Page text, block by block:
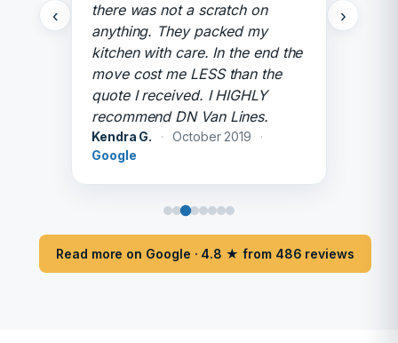
‹
there was not a scratch on
anything. They packed my
kitchen with care. In the end the
move cost me LESS than the
quote I received. I HIGHLY
recommend DN Van Lines.
Kendra G. · October 2019
·
Google
›
Read more on Google · 4.8 ★ from 486 reviews